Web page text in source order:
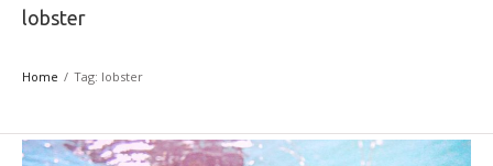
lobster
Home Tag: lobster